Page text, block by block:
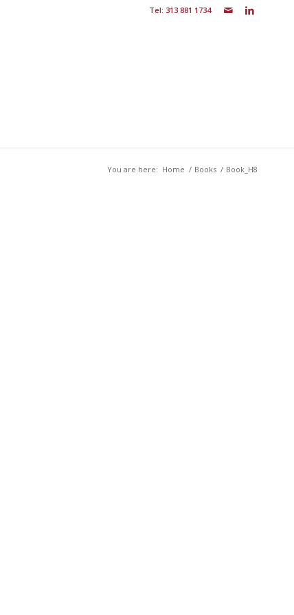
Tel: 313 881 1734
You are here: Home / Books / Book_H8